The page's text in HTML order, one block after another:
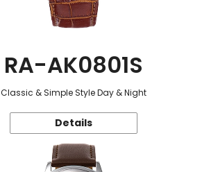
RA-AK0801S
Classic & Simple Style Day & Night
Details